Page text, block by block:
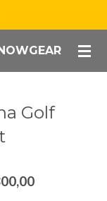
Golf